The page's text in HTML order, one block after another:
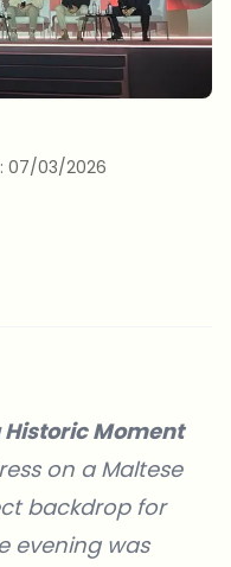
07/03/2026
Moment
on a Maltese
backdrop for
evening was